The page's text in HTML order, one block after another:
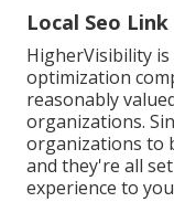
Local Seo
HigherVisibility
optimization
reasonably
organizations.
organizations to
and they're all
experience to